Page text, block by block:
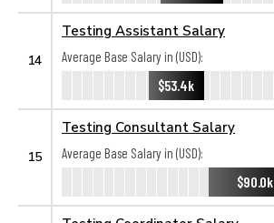
14
Testing Assistant Salary
Average Base Salary in (USD):
$53.4k
15
Testing Consultant Salary
Average Base Salary in (USD):
$90.0k